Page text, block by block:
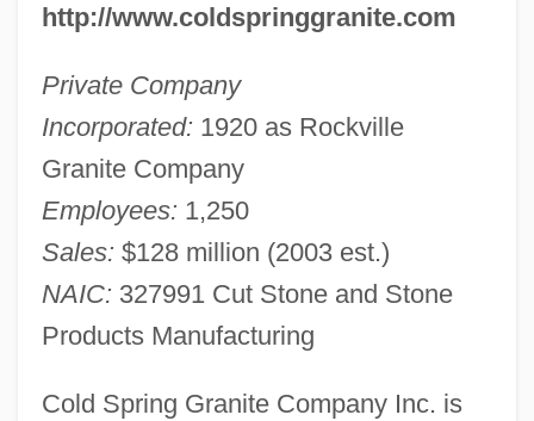
http://www.coldspringgranite.com
Private Company
Incorporated: 1920 as Rockville
Granite Company
Employees: 1,250
Sales: $128 million (2003 est.)
NAIC: 327991 Cut Stone and Stone
Products Manufacturing
Cold Spring Granite Company Inc. is